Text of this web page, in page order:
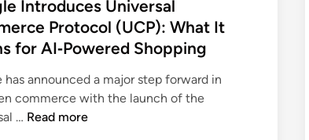
Introduces Universal
Protocol (UCP): What It
for AI‑Powered Shopping
has announced a major step forward in
commerce with the launch of the
… Read more